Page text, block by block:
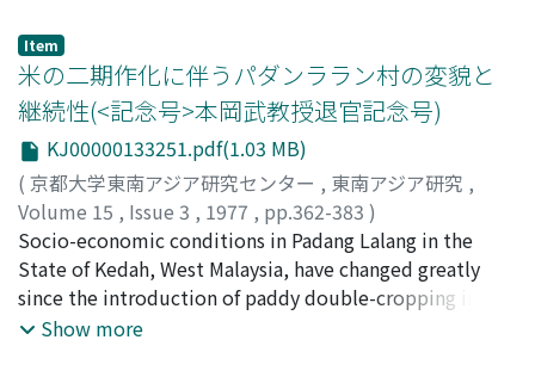
connection.
the political upheaval of 1932 introduced western-style
constitutionalism and the modern concept of religious
liberty into this traditional Southeast Asian kingdom.
Royal protection was then extended to all religions in
the land, including the Islam of Thai-Malay subjects
which had long been regarded with indifference by the
Siamese government. The first legal expression of the
new religious policy was "The Royal Decree on the
protection of Islam" (1945). Royal protection of Islam is
being brought about through a reorganization of the
religion into a centralized hierarchy with the
Item
米の二期作化に伴うパダンララン村の変貌と
継続性(<記念号>本岡武教授退官記念号)
KJ00000133251.pdf(1.03 MB)
( 京都大学東南アジア研究センター , 東南アジア研究 ,
Volume 15 , Issue 3 , 1977 , pp.362-383 )
口羽, 益生;Kuchiba, Masuo; クチバ, マスオ
Socio-economic conditions in Padang Lalang in the
State of Kedah, West Malaysia, have changed greatly
since the introduction of paddy double-cropping in the
Kedah plain in 1970 to 1973 through the Muda irrigation
Show more